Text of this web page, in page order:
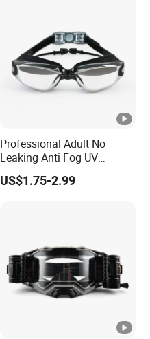
Professional Adult No
Leaking Anti Fog UV
Protection Eye Glasses
Protection Competition
US$1.75-2.99